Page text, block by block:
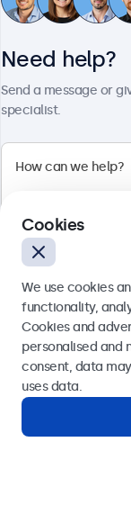
19 Inch
Model:19HB9M/U1
76 units in stock
Input: HDMI,
Need help?
Send a message or
specialist.
Get in touch with
Cookies
We use cookies
functionality,
Cookies and
personalised and
consent, data
uses data.